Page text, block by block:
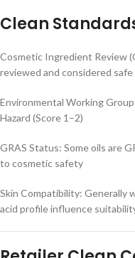
Clean
Cosmetic Ingredient Review
reviewed and considered safe
Environmental Working
Hazard (Score 1–2)
GRAS Status: Some oils are
to cosmetic safety
Skin Compatibility: Generally
acid profile influence